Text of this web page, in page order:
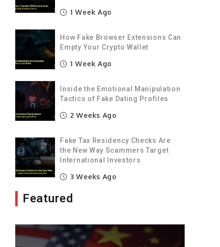
1 Week Ago
How Fake Browser Extensions Can
Empty Your Crypto Wallet
1 Week Ago
Inside the Emotional Manipulation
Tactics of Fake Dating Profiles
2 Weeks Ago
Fake Tax Residency Checks Are
the New Way Scammers Target
International Investors
3 Weeks Ago
Featured